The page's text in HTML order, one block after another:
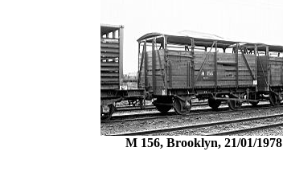
M 156, Brooklyn, 21/01/1978